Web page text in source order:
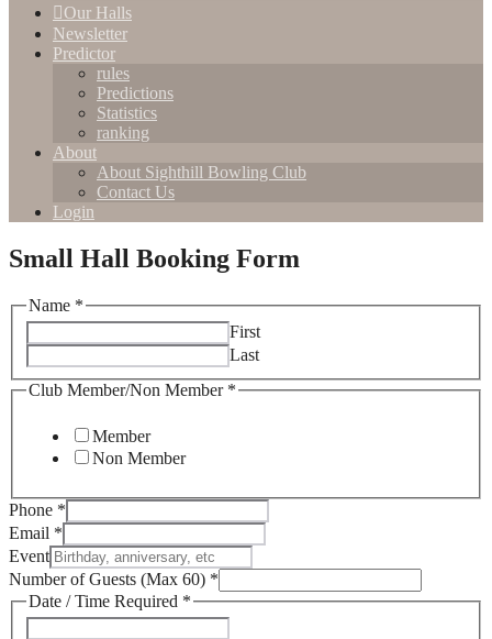
Our Halls
Newsletter
Predictor
rules
Predictions
Statistics
ranking
About
About Sighthill Bowling Club
Contact Us
Login
Small Hall Booking Form
Name *
First
Last
DateClub Member/Non Member *
Member
Non Member
Phone *
Email *
Event
Number of Guests (Max 60) *
Date / Time Required *